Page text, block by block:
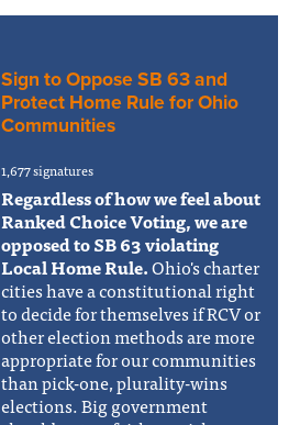
Sign to Oppose SB 63 and
Protect Home Rule for Ohio
Communities
1,677 signatures
Regardless of how we feel about
Ranked Choice Voting, we are
opposed to SB 63 violating
Local Home Rule.Ohio's charter
cities have a constitutional right
to decide for themselves if RCV or
other election methods are more
appropriate for our communities
than pick-one, plurality-wins
elections. Big government